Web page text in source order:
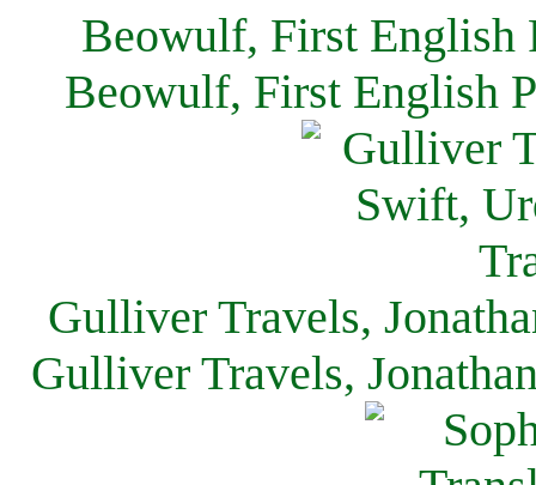
Beowulf, First English
Beowulf, First English
Gulliver Travels,
Gulliver Travels,